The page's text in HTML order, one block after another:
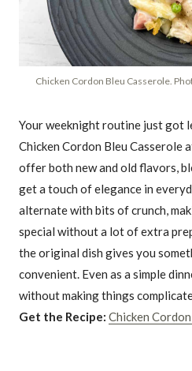
Chicken Cordon Bleu Casserole.
Your weeknight routine just got
Chicken Cordon Bleu Casserole
offer both new and old flavors,
get a touch of elegance in
alternate with bits of crunch,
special without a lot of extra
the original dish gives you
convenient. Even as a simple
without making things
Get the Recipe: Chicken